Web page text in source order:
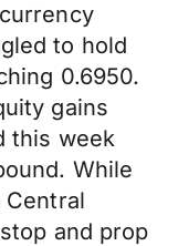
to hold
0.6950.
gains
this week
While
and prop